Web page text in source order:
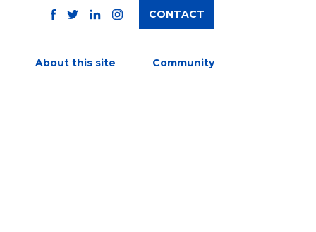
INSTAGRAM
CONTACT
About this site Community